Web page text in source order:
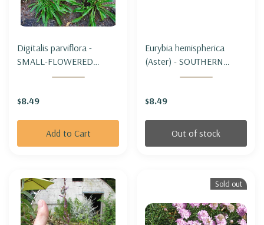
Digitalis parviflora -
SMALL-FLOWERED
FOXGLOVE
$8.49
Add to Cart
Eurybia hemispherica
(Aster) - SOUTHERN
PRAIRIE ASTER
$8.49
Out of stock
Sold out